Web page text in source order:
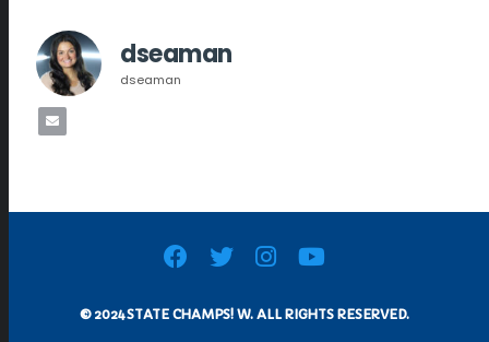
dseaman
dseaman
© 2024 STATE CHAMPS! W. ALL RIGHTS RESERVED.